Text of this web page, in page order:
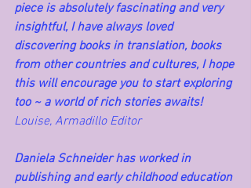
piece is absolutely fascinating and very
insightful, I have always loved
discovering books in translation, books
from other countries and cultures, I hope
this will encourage you to start exploring
too ~ a world of rich stories awaits!
Louise, Armadillo Editor
Daniela Schneider has worked in
publishing and early childhood education